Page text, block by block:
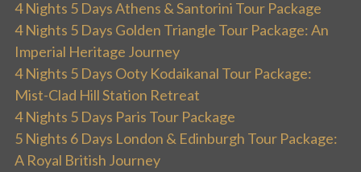
4 Nights 5 Days Athens & Santorini Tour Package
4 Nights 5 Days Golden Triangle Tour Package: An
Imperial Heritage Journey
4 Nights 5 Days Ooty Kodaikanal Tour Package:
Mist-Clad Hill Station Retreat
4 Nights 5 Days Paris Tour Package
5 Nights 6 Days London & Edinburgh Tour Package:
A Royal British Journey